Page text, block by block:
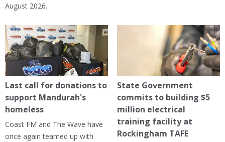
August 2026.
Last call for donations to
support Mandurah's
homeless
Coast FM and The Wave have
once again teamed up with
State Government
commits to building $5
million electrical
training facility at
Rockingham TAFE